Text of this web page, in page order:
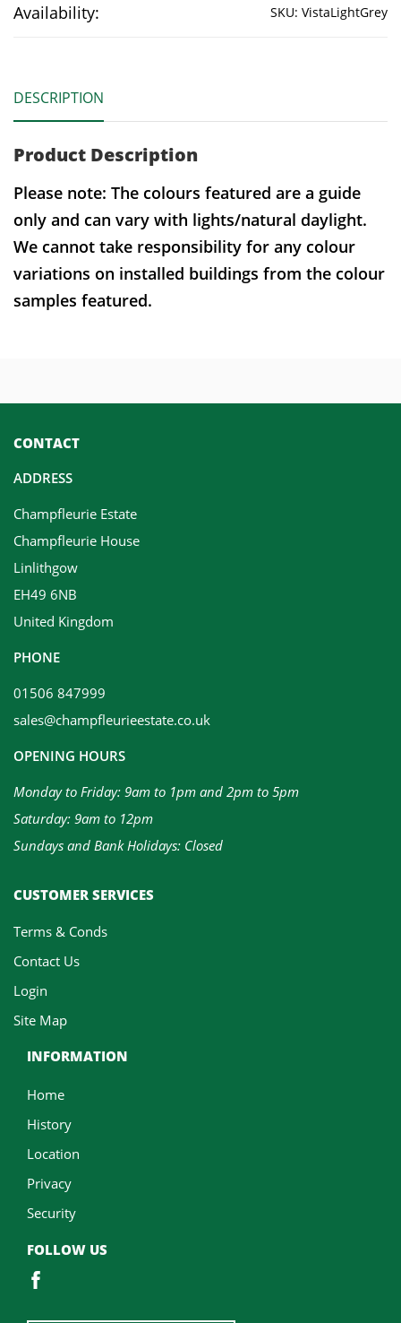
Availability: SKU: VistaLightGrey
DESCRIPTION
Product Description
Please note: The colours featured are a guide
only and can vary with lights/natural daylight.
We cannot take responsibility for any colour
variations on installed buildings from the colour
samples featured.
CONTACT
ADDRESS
Champfleurie Estate
Champfleurie House
Linlithgow
EH49 6NB
United Kingdom
PHONE
01506 847999
sales@champfleurieestate.co.uk
OPENING HOURS
Monday to Friday: 9am to 1pm and 2pm to 5pm
Saturday: 9am to 12pm
Sundays and Bank Holidays: Closed
CUSTOMER SERVICES
Terms & Conds
Contact Us
Login
Site Map
INFORMATION
Home
History
Location
Privacy
Security
FOLLOW US